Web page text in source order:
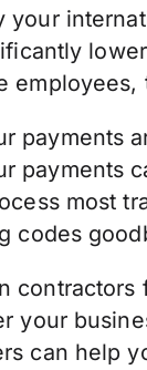
your
payments
payments
most
codes
your
can help